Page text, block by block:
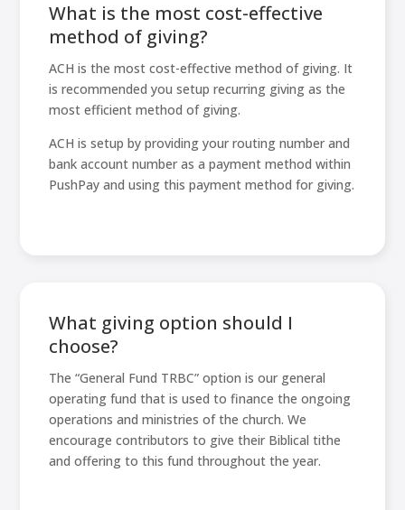
What is the most cost-effective
method of giving?
ACH is the most cost-effective method of giving. It
is recommended you setup recurring giving as the
most efficient method of giving.
ACH is setup by providing your routing number and
bank account number as a payment method within
PushPay and using this payment method for giving.
What giving option should I
choose?
The “General Fund TRBC” option is our general
operating fund that is used to finance the ongoing
operations and ministries of the church. We
encourage contributors to give their Biblical tithe
and offering to this fund throughout the year.